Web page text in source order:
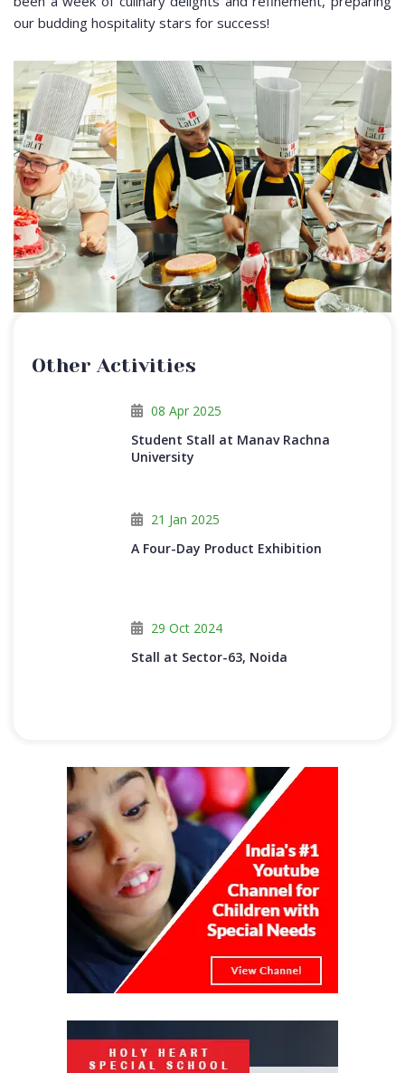
our budding hospitality stars for success!
Other Activities
08 Apr 2025
Student Stall at Manav Rachna
University
21 Jan 2025
A Four-Day Product Exhibition
29 Oct 2024
Stall at Sector-63, Noida